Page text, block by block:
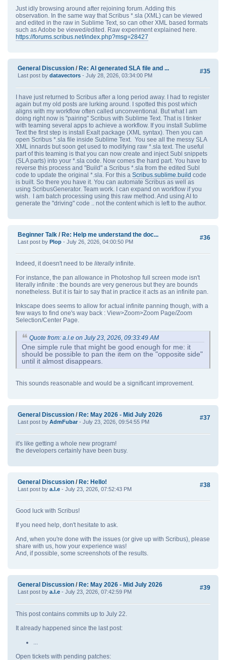
Just idly browsing around after rejoining forum. Adding this
observation. In the same way that Scribus *.sla (XML) can be viewed
and edited in the raw in Sublime Text, so can other XML based formats
such as Adobe be viewed/edited. Raw experiment explained here.
https://forums.scribus.net/index.php?msg=28427
#35
General Discussion / Re: AI generated SLA file and ...
Last post by datavectors - July 28, 2026, 03:34:00 PM
I have just returned to Scribus after a long period away. I had to register
again but my old posts are lurking around. I spotted this post which
aligns with my workflow often called unconventional. But what I am
doing right now is "pairing" Scribus with Sublime Text. That is I tinker
with teaming several apps to achieve a workflow. If you install Sublime
Text the first step is install Exalt package (XML syntax). Then you can
open Scribus *.sla file inside Sublime Text. You see all the messy SLA
XML innards but soon get used to modifying raw *.sla text. The useful
part of this teaming is that you can now create and inject Subl snippets
(SLA parts) into your *.sla code. Now comes the hard part. You have to
reverse this process and "Build" a Scribus *.sla from the edited Subl
code to update the original *.sla. For this a Scribus.sublime.build code
is built. So there you have it. You can automate Scribus as well as
using ScribusGenerator. Team work. I can expand on workflow if you
wish. I am batch processing using this raw method. And using AI to
generate the "driving" code .. not the content which is left to the author.
#36
Beginner Talk / Re: Help me understand the doc...
Last post by Plop - July 26, 2026, 04:00:50 PM
Indeed, it doesn't need to be literallyinfinite.
For instance, the pan allowance in Photoshop full screen mode isn't
literally infinite : the bounds are very generous but they are bounds
nonetheless. But it is fair to say that in practice it acts as an infinite pan.
Inkscape does seems to allow for actual infinite panning though, with a
few ways to find one's way back : View>Zoom>Zoom Page/Zoom
Selection/Center Page.
Quote from: a.l.e on July 23, 2026, 09:33:49 AM
One simple rule that might be good enough for me: it
should be possible to pan the item on the "opposite side"
until it almost disappears.
This sounds reasonable and would be a significant improvement.
#37
General Discussion / Re: May 2026 - Mid July 2026
Last post by AdmFubar - July 23, 2026, 09:54:55 PM
it's like getting a whole new program!
the developers certainly have been busy.
#38
General Discussion / Re: Hello!
Last post by a.l.e - July 23, 2026, 07:52:43 PM
Good luck with Scribus!
If you need help, don't hesitate to ask.
And, when you're done with the issues (or give up with Scribus), please
share with us, how your experience was!
And, if possible, some screenshots of the results.
#39
General Discussion / Re: May 2026 - Mid July 2026
Last post by a.l.e - July 23, 2026, 07:42:59 PM
This post contains commits up to July 22.
It already happened since the last post:
Open tickets with pending patches: